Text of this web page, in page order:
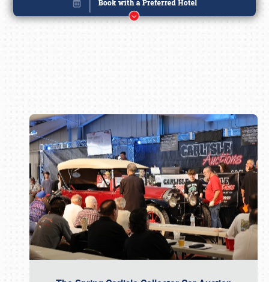
Book online or call (800) 216-1876